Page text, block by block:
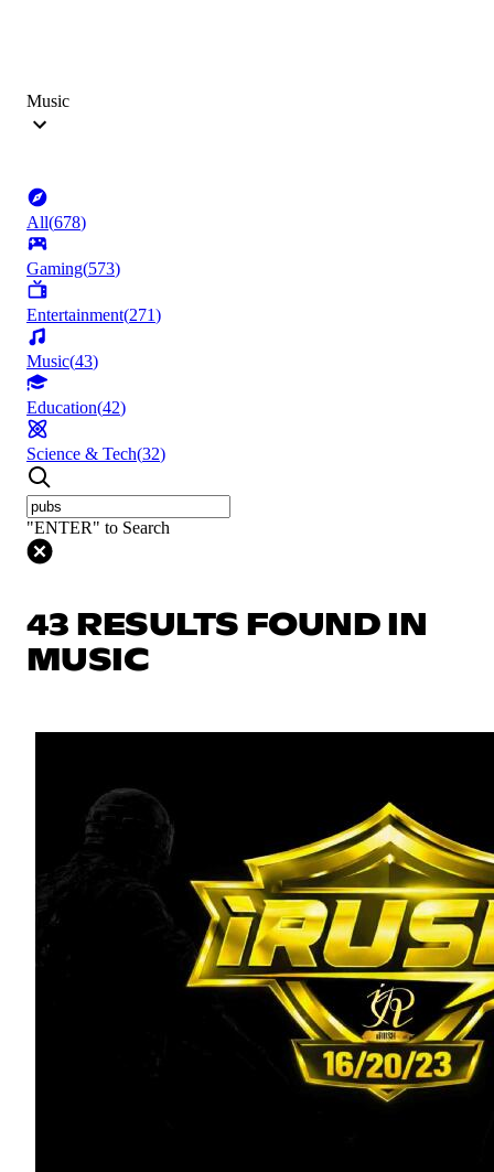
Music
All(678)
Gaming(573)
Entertainment(271)
Music(43)
Education(42)
Science & Tech(32)
"ENTER" to Search
43 RESULTS FOUND IN
MUSIC